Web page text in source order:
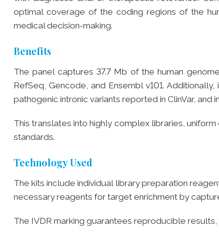
optimal coverage of the coding regions of the
medical decision-making.
Benefits
The panel captures 37.7 Mb of the human
RefSeq, Gencode, and Ensembl v101.
pathogenic intronic variants reported in ClinVar,
This translates into highly complex libraries,
standards.
Technology Used
The kits include individual library preparation
necessary reagents for target enrichment by
The IVDR marking guarantees reproducible